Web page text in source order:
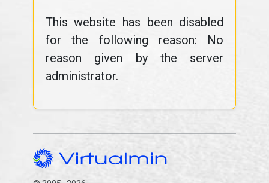
This website has been disabled
for the following reason: No
reason given by the server
administrator.